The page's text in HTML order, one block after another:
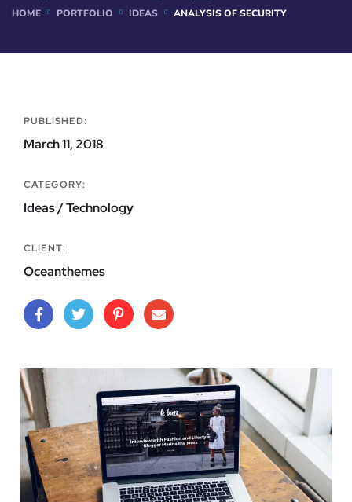
HOME PORTFOLIO IDEAS ANALYSIS OF SECURITY
PUBLISHED:
March 11, 2018
CATEGORY:
Ideas / Technology
CLIENT:
Oceanthemes